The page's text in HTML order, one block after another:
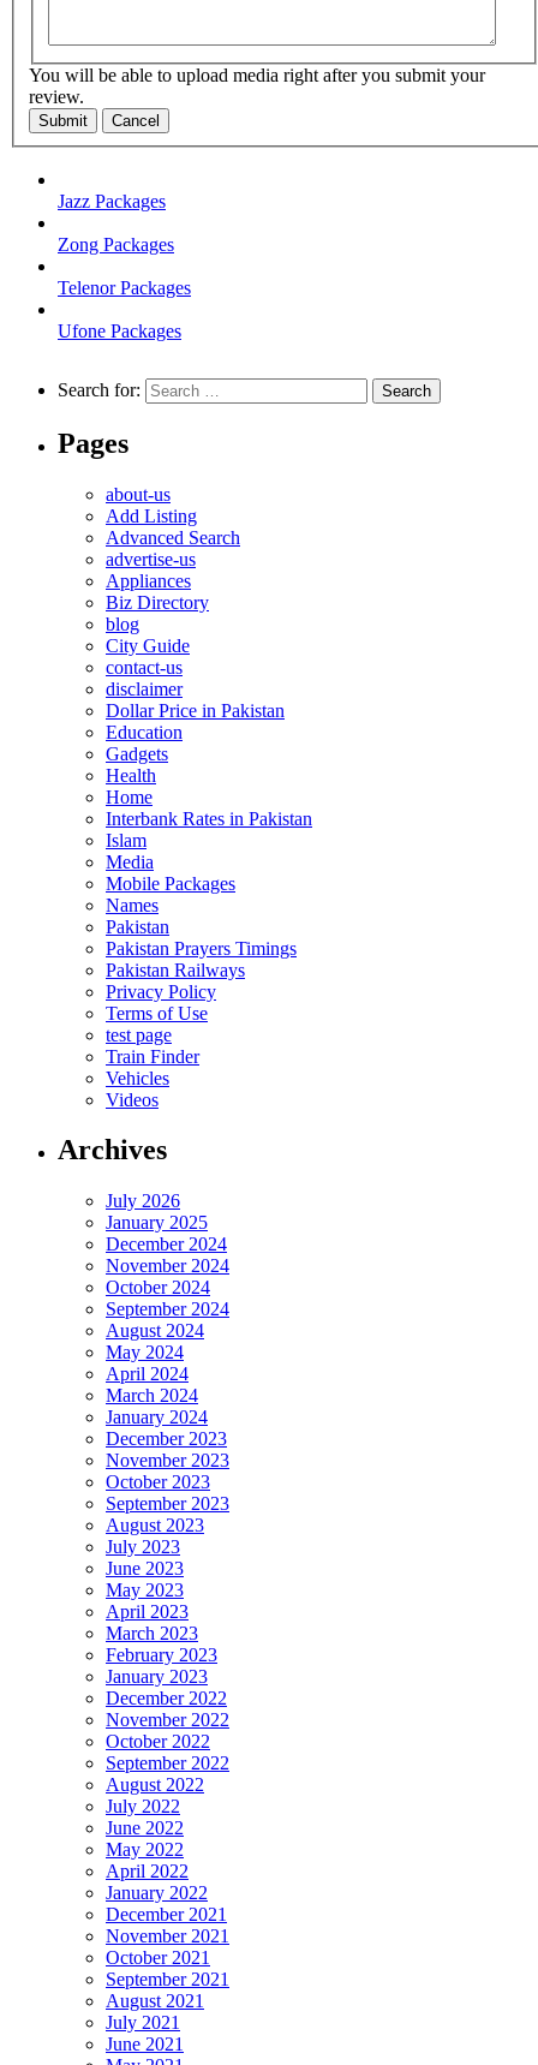
You will be able to upload media right after you submit your
review.
Submit Cancel
Jazz Packages
Zong Packages
Telenor Packages
Ufone Packages
Search for:
Pages
about-us
Add Listing
Advanced Search
advertise-us
Appliances
Biz Directory
blog
City Guide
contact-us
disclaimer
Dollar Price in Pakistan
Education
Gadgets
Health
Home
Interbank Rates in Pakistan
Islam
Media
Mobile Packages
Names
Pakistan
Pakistan Prayers Timings
Pakistan Railways
Privacy Policy
Terms of Use
test page
Train Finder
Vehicles
Videos
Archives
July 2026
January 2025
December 2024
November 2024
October 2024
September 2024
August 2024
May 2024
April 2024
March 2024
January 2024
December 2023
November 2023
October 2023
September 2023
August 2023
July 2023
June 2023
May 2023
April 2023
March 2023
February 2023
January 2023
December 2022
November 2022
October 2022
September 2022
August 2022
July 2022
June 2022
May 2022
April 2022
January 2022
December 2021
November 2021
October 2021
September 2021
August 2021
July 2021
June 2021